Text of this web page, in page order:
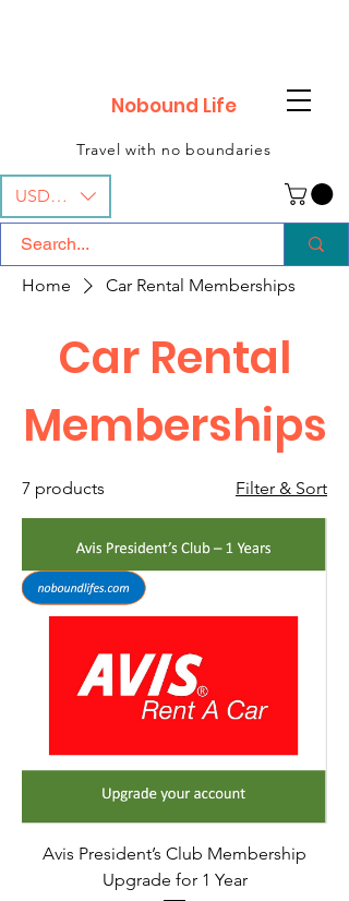
USD ($)
Nobound Life
Travel with no boundaries
Home Car Rental Memberships
Car Rental
Memberships
7 products Filter & Sort
Avis President’s Club Membership
Upgrade for 1 Year